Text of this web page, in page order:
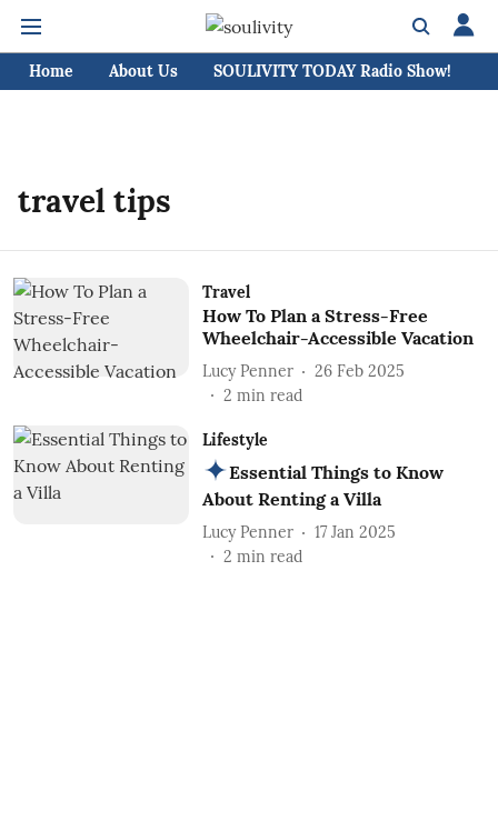
Home About Us SOULIVITY TODAY Radio Show!
travel tips
Travel
How To Plan a Stress-Free
Wheelchair-Accessible Vacation
Lucy Penner
26 Feb 2025
2 min read
Lifestyle
Essential Things to Know
About Renting a Villa
Lucy Penner
17 Jan 2025
2 min read